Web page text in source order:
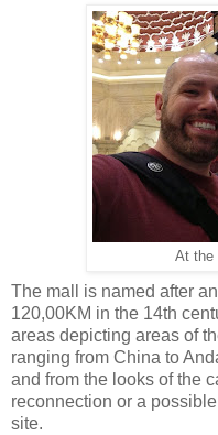
At the
The mall is named after
120,00KM in the 14th
areas depicting areas of
ranging from China to
and from the looks of the
reconnection or a
site.